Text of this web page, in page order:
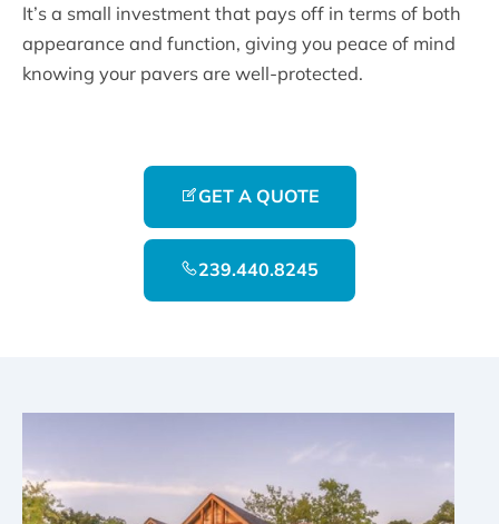
It’s a small investment that pays off in terms of both
appearance and function, giving you peace of mind
knowing your pavers are well-protected.
GET A QUOTE
239.440.8245